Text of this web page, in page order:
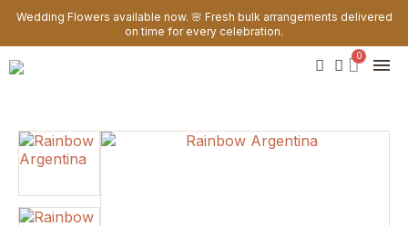
Wedding Flowers available now. 🌸 Fresh bulk arrangements delivered
on time for every celebration.